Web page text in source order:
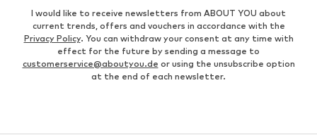
I would like to receive newsletters from ABOUT YOU about
current trends, offers and vouchers in accordance with the
Privacy Policy. You can withdraw your consent at any time with
effect for the future by sending a message to
customerservice@aboutyou.de or using the unsubscribe option
at the end of each newsletter.